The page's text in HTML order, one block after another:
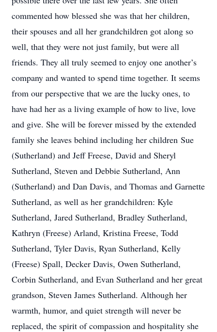
commented how blessed she was that her children,
their spouses and all her grandchildren got along so
well, that they were not just family, but were all
friends. They all truly seemed to enjoy one another’s
company and wanted to spend time together. It seems
from our perspective that we are the lucky ones, to
have had her as a living example of how to live, love
and give. She will be forever missed by the extended
family she leaves behind including her children Sue
(Sutherland) and Jeff Freese, David and Sheryl
Sutherland, Steven and Debbie Sutherland, Ann
(Sutherland) and Dan Davis, and Thomas and Garnette
Sutherland, as well as her grandchildren: Kyle
Sutherland, Jared Sutherland, Bradley Sutherland,
Kathryn (Freese) Arland, Kristina Freese, Todd
Sutherland, Tyler Davis, Ryan Sutherland, Kelly
(Freese) Spall, Decker Davis, Owen Sutherland,
Corbin Sutherland, and Evan Sutherland and her great
grandson, Steven James Sutherland. Although her
warmth, humor, and quiet strength will never be
replaced, the spirit of compassion and hospitality she